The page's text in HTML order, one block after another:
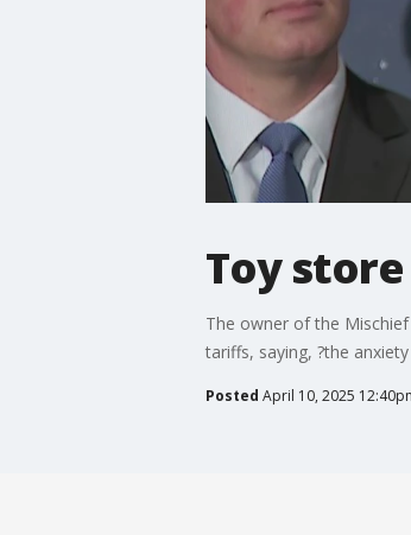
Toy
The owner of the
tariffs, saying, ?the
Posted April 10, 2025